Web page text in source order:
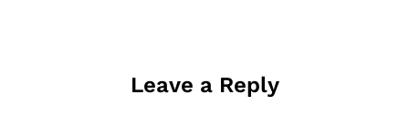
Leave a Reply